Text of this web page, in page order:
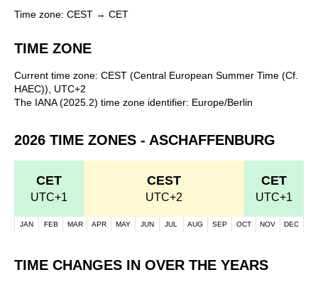
Time zone: CEST → CET
TIME ZONE
Current time zone: CEST (Central European Summer Time (Cf.
HAEC)), UTC+2
The IANA (2025.2) time zone identifier: Europe/Berlin
2026 TIME ZONES - ASCHAFFENBURG
CET
UTC+1
CEST
UTC+2
CET
UTC+1
JAN FEB MAR APR MAY JUN JUL AUG SEP OCT NOV DEC
TIME CHANGES IN OVER THE YEARS